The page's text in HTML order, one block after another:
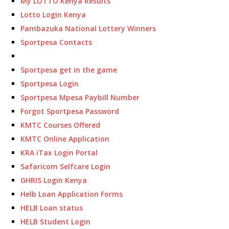
Lotto Login Kenya
Pambazuka National Lottery Winners
Sportpesa Contacts
Sportpesa get in the game
Sportpesa Login
Sportpesa Mpesa Paybill Number
Forgot Sportpesa Password
KMTC Courses Offered
KMTC Online Application
KRA iTax Login Portal
Safaricom Selfcare Login
GHRIS Login Kenya
Helb Loan Application Forms
HELB Loan status
HELB Student Login